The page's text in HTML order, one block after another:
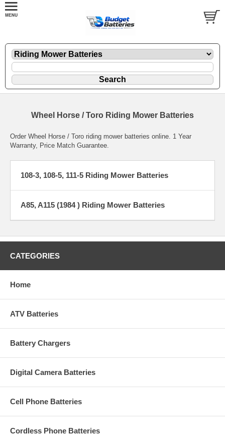
Wheel Horse / Toro Riding Mower Batteries
Order Wheel Horse / Toro riding mower batteries online. 1 Year
Warranty, Price Match Guarantee.
108-3, 108-5, 111-5 Riding Mower Batteries
A85, A115 (1984 ) Riding Mower Batteries
CATEGORIES
Home
ATV Batteries
Battery Chargers
Digital Camera Batteries
Cell Phone Batteries
Cordless Phone Batteries